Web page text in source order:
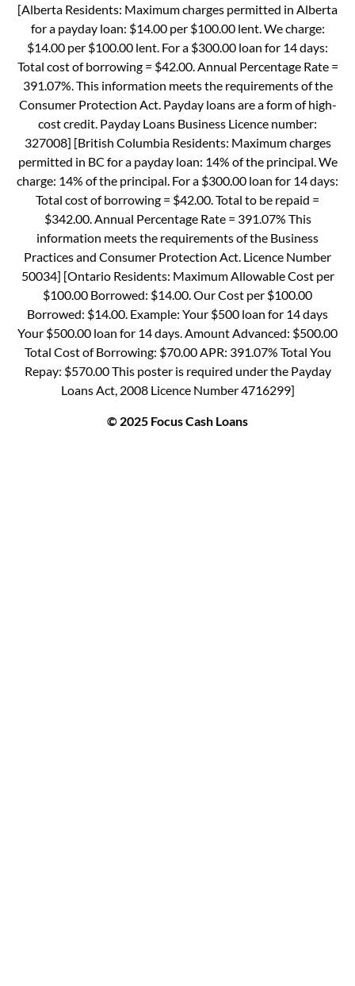
[Alberta Residents: Maximum charges permitted in Alberta
for a payday loan: $14.00 per $100.00 lent. We charge:
$14.00 per $100.00 lent. For a $300.00 loan for 14 days:
Total cost of borrowing = $42.00. Annual Percentage Rate =
391.07%. This information meets the requirements of the
Consumer Protection Act. Payday loans are a form of high-
cost credit. Payday Loans Business Licence number:
327008] [British Columbia Residents: Maximum charges
permitted in BC for a payday loan: 14% of the principal. We
charge: 14% of the principal. For a $300.00 loan for 14 days:
Total cost of borrowing = $42.00. Total to be repaid =
$342.00. Annual Percentage Rate = 391.07% This
information meets the requirements of the Business
Practices and Consumer Protection Act. Licence Number
50034] [Ontario Residents: Maximum Allowable Cost per
$100.00 Borrowed: $14.00. Our Cost per $100.00
Borrowed: $14.00. Example: Your $500 loan for 14 days
Your $500.00 loan for 14 days. Amount Advanced: $500.00
Total Cost of Borrowing: $70.00 APR: 391.07% Total You
Repay: $570.00 This poster is required under the Payday
Loans Act, 2008 Licence Number 4716299]
© 2025 Focus Cash Loans